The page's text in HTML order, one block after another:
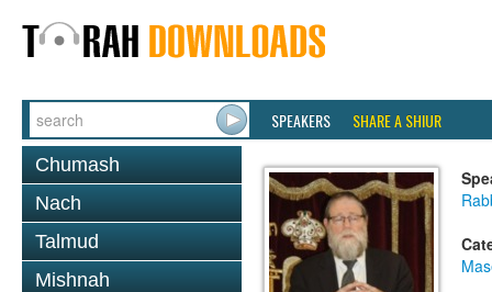
SPEAKERS SHARE A SHIUR
Chumash
Nach
Talmud
Mishnah